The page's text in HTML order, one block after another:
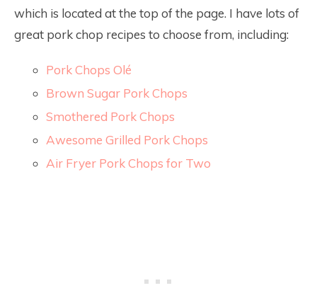
which is located at the top of the page. I have lots of
great pork chop recipes to choose from, including:
Pork Chops Olé
Brown Sugar Pork Chops
Smothered Pork Chops
Awesome Grilled Pork Chops
Air Fryer Pork Chops for Two